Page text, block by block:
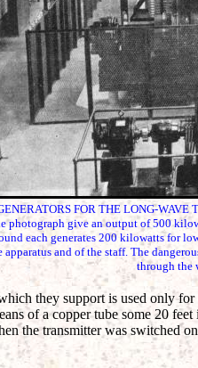
FOR THE LONG-
photograph give an output of 500
each generates 200 kilowatts for
apparatus and of the staff. The
through the
they support is used only
of a copper tube some 20
the transmitter was switched